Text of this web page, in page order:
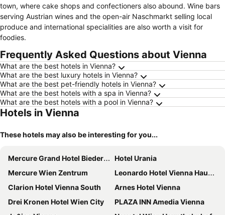
town, where cake shops and confectioners also abound. Wine bars
serving Austrian wines and the open-air Naschmarkt selling local
produce and international specialities are also worth a visit for
foodies.
Frequently Asked Questions about Vienna
What are the best hotels in Vienna?
What are the best luxury hotels in Vienna?
What are the best pet-friendly hotels in Vienna?
What are the best hotels with a spa in Vienna?
What are the best hotels with a pool in Vienna?
Hotels in Vienna
These hotels may also be interesting for you...
Mercure Grand Hotel Biedermeier Wien
Hotel Urania
Mercure Wien Zentrum
Leonardo Hotel Vienna Hauptbahnhof
Clarion Hotel Vienna South
Arnes Hotel Vienna
Drei Kronen Hotel Wien City
PLAZA INN Amedia Vienna